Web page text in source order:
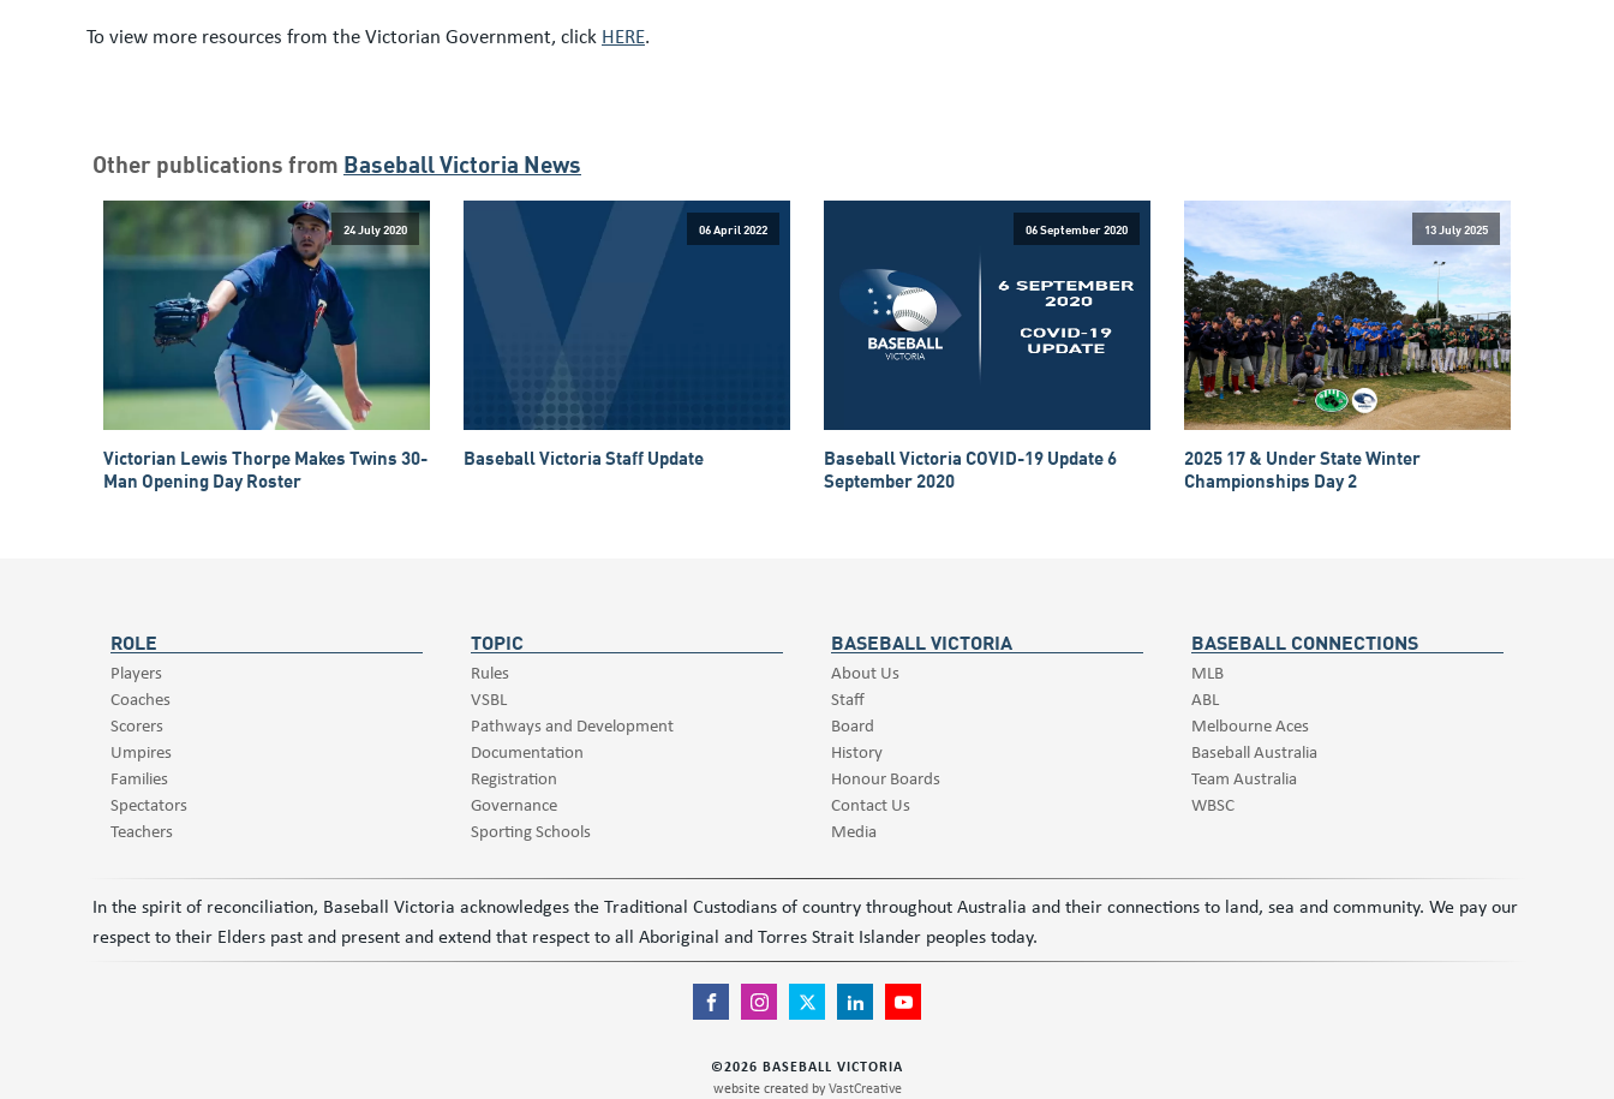
To view more resources from the Victorian Government, click HERE.
Other publications from Baseball Victoria News
24 July 2020
Victorian Lewis Thorpe Makes Twins 30-
Man Opening Day Roster
06 April 2022
Baseball Victoria Staff Update
06 September 2020
Baseball Victoria COVID-19 Update 6
September 2020
13 July 2025
2025 17 & Under State Winter
Championships Day 2
ROLE
Players
Coaches
Scorers
Umpires
Families
Spectators
Teachers
TOPIC
Rules
VSBL
Pathways and Development
Documentation
Registration
Governance
Sporting Schools
BASEBALL VICTORIA
About Us
Staff
Board
History
Honour Boards
Contact Us
Media
BASEBALL CONNECTIONS
MLB
ABL
Melbourne Aces
Baseball Australia
Team Australia
WBSC
In the spirit of reconciliation, Baseball Victoria acknowledges the Traditional Custodians of country throughout Australia and their connections to land, sea and community. We pay our
respect to their Elders past and present and extend that respect to all Aboriginal and Torres Strait Islander peoples today.
©2026 BASEBALL VICTORIA
website created by VastCreative